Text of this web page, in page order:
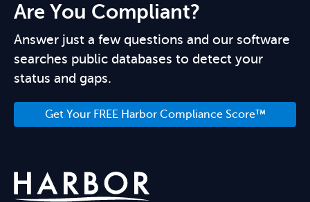
Are You Compliant?
Answer just a few questions and our software
searches public databases to detect your
status and gaps.
Get Your FREE Harbor Compliance Score™